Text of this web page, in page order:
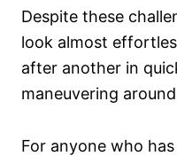
Despite these
look almost
after another in
maneuvering
For anyone who